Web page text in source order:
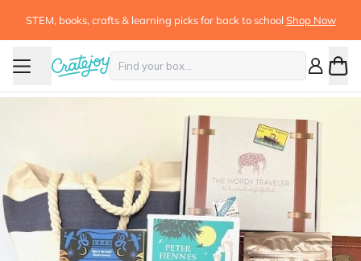
STEM, books, crafts & learning picks for back to school Shop Now